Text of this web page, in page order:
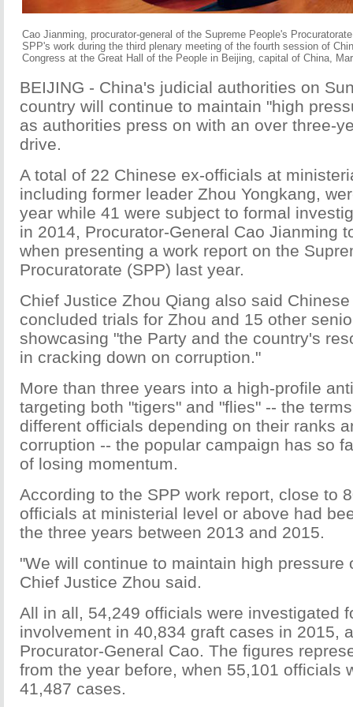
Cao Jianming, procurator-general of the Supreme People's
SPP's work during the third plenary meeting of the fourth session of
Congress at the Great Hall of the People in Beijing, capital of China,
BEIJING - China's judicial authorities on
country will continue to maintain "high
as authorities press on with an over three-
drive.
A total of 22 Chinese ex-officials at
including former leader Zhou Yongkang,
year while 41 were subject to formal
in 2014, Procurator-General Cao Jianming
when presenting a work report on the
Procuratorate (SPP) last year.
Chief Justice Zhou Qiang also said
concluded trials for Zhou and 15 other
showcasing "the Party and the country's
in cracking down on corruption."
More than three years into a high-profile
targeting both "tigers" and "flies" -- the
different officials depending on their ranks
corruption -- the popular campaign has so
of losing momentum.
According to the SPP work report, close to
officials at ministerial level or above had
the three years between 2013 and 2015.
"We will continue to maintain high pressure
Chief Justice Zhou said.
All in all, 54,249 officials were investigated
involvement in 40,834 graft cases in 2015,
Procurator-General Cao. The figures
from the year before, when 55,101 officials
41,487 cases.